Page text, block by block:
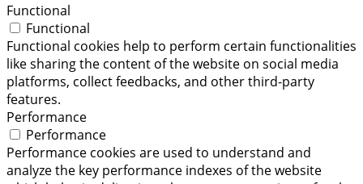
Functional
Functional
Functional cookies help to perform certain functionalities
like sharing the content of the website on social media
platforms, collect feedbacks, and other third-party
features.
Performance
Performance
Performance cookies are used to understand and
analyze the key performance indexes of the website